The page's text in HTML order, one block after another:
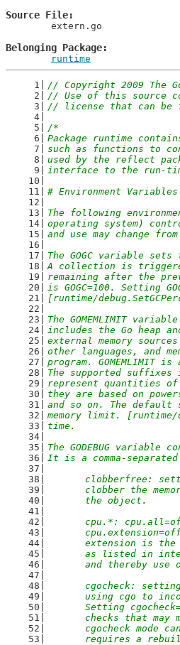
Source File
Belonging Package
runtime
// Copyright 2009 The
// Use of this source
// license that can be
/*
Package runtime
such as functions to
used by the reflect
interface to the run-
# Environment Variables
The following
operating system)
and use may change
The GOGC variable
A collection is
remaining after the
is GOGC=100. Setting
[runtime/
The GOMEMLIMIT
includes the Go heap
external memory
other languages, and
program.
The supported
represent quantities of
they are based on
and so on. The
memory limit.
time.
The GODEBUG
It is a comma-
clobberfree:
clobber the
	the object.
cpu.*:
extension is
as listed in
and thereby use
cgocheck:
using cgo to
Setting
checks that may
cgocheck mode
requires a